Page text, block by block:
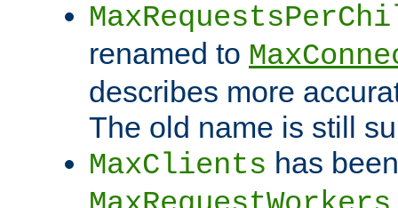
renamed to
describes more
The old name is still
MaxClients has